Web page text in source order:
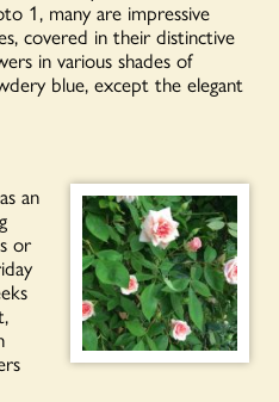
1, many are impressive
covered in their distinctive
in various shades of
blue, except the elegant
an
or